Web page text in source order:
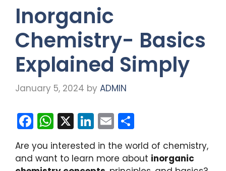
Inorganic
Chemistry- Basics
Explained Simply
January 5, 2024 by ADMIN
F
a
c
W
h
a
X Li
n
k
E
m
ai
h
ar
Are you interested in the world of chemistry,
and want to learn more about inorganic